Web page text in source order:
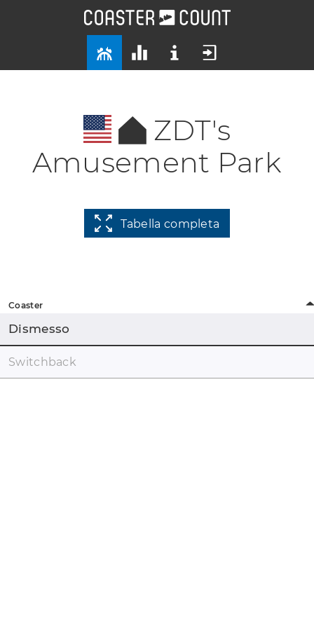
ZDT's
Amusement Park
Tabella completa
Coaster
Dismesso
Switchback